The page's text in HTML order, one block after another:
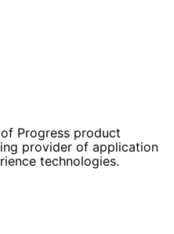
Progress product
provider of application
technologies.